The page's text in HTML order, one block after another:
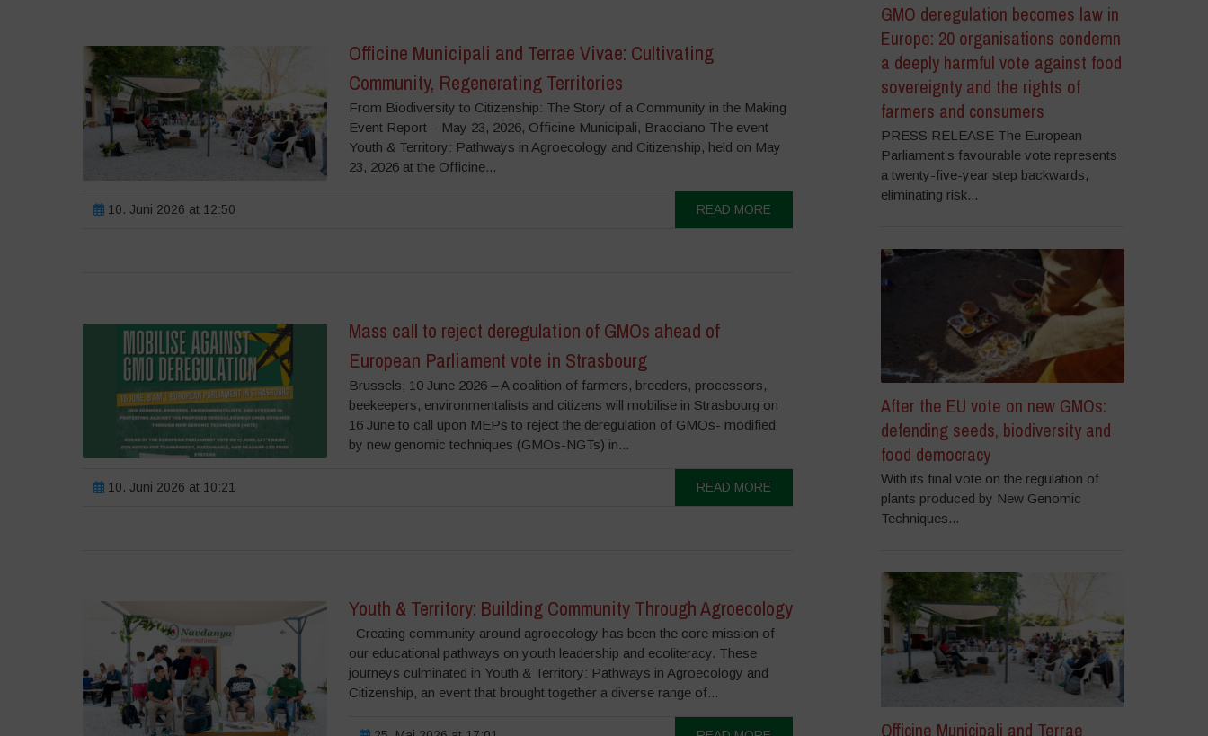
Officine Municipali and Terrae Vivae: Cultivating
Community, Regenerating Territories
From Biodiversity to Citizenship: The Story of a Community in the Making
Event Report – May 23, 2026, Officine Municipali, Bracciano The event
Youth & Territory: Pathways in Agroecology and Citizenship, held on May
23, 2026 at the Officine...
10. Juni 2026 at 12:50 READ MORE
Mass call to reject deregulation of GMOs ahead of
European Parliament vote in Strasbourg
Brussels, 10 June 2026 – A coalition of farmers, breeders, processors,
beekeepers, environmentalists and citizens will mobilise in Strasbourg on
16 June to call upon MEPs to reject the deregulation of GMOs- modified
by new genomic techniques (GMOs-NGTs) in...
10. Juni 2026 at 10:21 READ MORE
Youth & Territory: Building Community Through Agroecology
Creating community around agroecology has been the core mission of
our educational pathways on youth leadership and ecoliteracy. These
journeys culminated in Youth & Territory: Pathways in Agroecology and
Citizenship, an event that brought together a diverse range of...
GMO deregulation becomes law in
Europe: 20 organisations condemn
a deeply harmful vote against food
sovereignty and the rights of
farmers and consumers
PRESS RELEASE The European
Parliament’s favourable vote represents
a twenty-five-year step backwards,
eliminating risk...
After the EU vote on new GMOs:
defending seeds, biodiversity and
food democracy
With its final vote on the regulation of
plants produced by New Genomic
Techniques...
Officine Municipali and Terrae